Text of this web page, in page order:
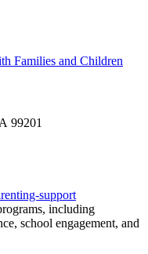
Families and Children
99201
support
including
school engagement, and